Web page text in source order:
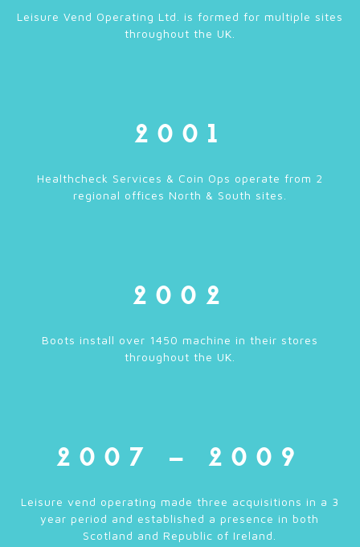
Leisure Vend Operating Ltd. is formed for multiple sites
throughout the UK.
2001
Healthcheck Services & Coin Ops operate from 2
regional offices North & South sites.
2002
Boots install over 1450 machine in their stores
throughout the UK.
2007 – 2009
Leisure vend operating made three acquisitions in a 3
year period and established a presence in both
Scotland and Republic of Ireland.